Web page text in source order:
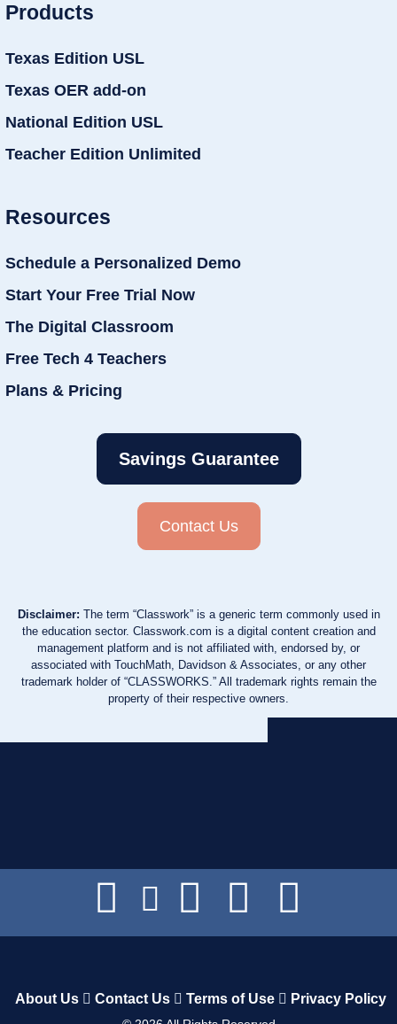
Products
Texas Edition USL
Texas OER add-on
National Edition USL
Teacher Edition Unlimited
Resources
Schedule a Personalized Demo
Start Your Free Trial Now
The Digital Classroom
Free Tech 4 Teachers
Plans & Pricing
Savings Guarantee
Contact Us
Disclaimer: The term “Classwork” is a generic term commonly used in
the education sector. Classwork.com is a digital content creation and
management platform and is not affiliated with, endorsed by, or
associated with TouchMath, Davidson & Associates, or any other
trademark holder of “CLASSWORKS.” All trademark rights remain the
property of their respective owners.
About Us Contact Us Terms of Use Privacy Policy